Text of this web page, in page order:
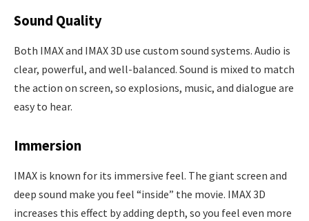
Sound Quality
Both IMAX and IMAX 3D use custom sound systems. Audio is
clear, powerful, and well-balanced. Sound is mixed to match
the action on screen, so explosions, music, and dialogue are
easy to hear.
Immersion
IMAX is known for its immersive feel. The giant screen and
deep sound make you feel “inside” the movie. IMAX 3D
increases this effect by adding depth, so you feel even more